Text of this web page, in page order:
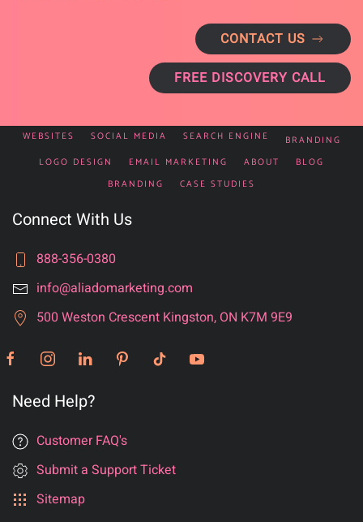
CONTACT US
FREE DISCOVERY CALL
WEBSITES SOCIAL MEDIA SEARCH ENGINE
BRANDING
LOGO DESIGN
EMAIL MARKETING ABOUT
BLOG
BRANDING
CASE STUDIES
Connect With Us
888-356-0380
info@aliadomarketing.com
500 Weston Crescent Kingston, ON K7M 9E9
Need Help?
Customer FAQ's
Submit a Support Ticket
Sitemap